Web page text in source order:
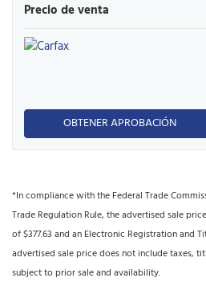
Precio de venta
OBTENER APROBACIÓN
*In compliance with the Federal Trade
Trade Regulation Rule, the advertised sale
of $377.63 and an Electronic Registration and
advertised sale price does not include taxes,
subject to prior sale and availability.